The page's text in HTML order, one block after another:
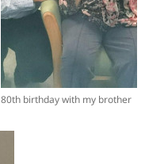
80th birthday with my brother